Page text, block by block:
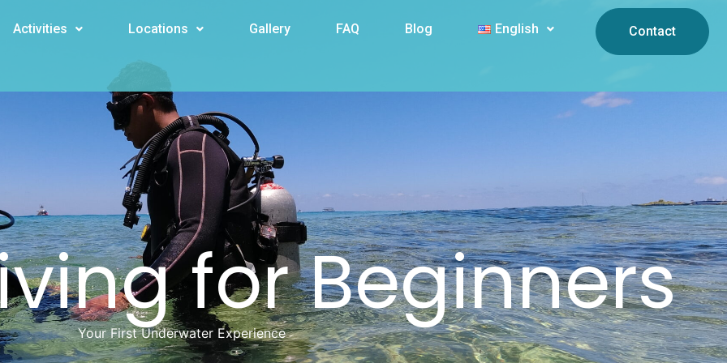
Activities Locations Gallery FAQ Blog English Contact
for Beginners
Your First Underwater Experience